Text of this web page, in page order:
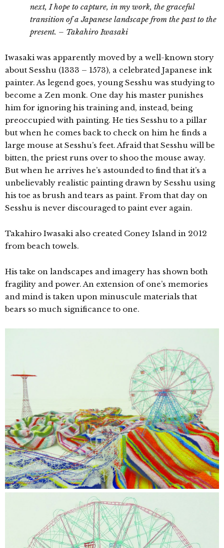
next, I hope to capture, in my work, the graceful
transition of a Japanese landscape from the past to the
present. – Takahiro Iwasaki
Iwasaki was apparently moved by a well-known story
about Sesshu (1333 – 1573), a celebrated Japanese ink
painter. As legend goes, young Sesshu was studying to
become a Zen monk. One day his master punishes
him for ignoring his training and, instead, being
preoccupied with painting. He ties Sesshu to a pillar
but when he comes back to check on him he finds a
large mouse at Sesshu’s feet. Afraid that Sesshu will be
bitten, the priest runs over to shoo the mouse away.
But when he arrives he’s astounded to find that it’s a
unbelievably realistic painting drawn by Sesshu using
his toe as brush and tears as paint. From that day on
Sesshu is never discouraged to paint ever again.
Takahiro Iwasaki also created Coney Island in 2012
from beach towels.
His take on landscapes and imagery has shown both
fragility and power. An extension of one’s memories
and mind is taken upon minuscule materials that
bears so much significance to one.